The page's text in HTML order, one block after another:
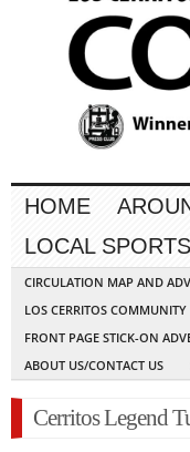
HOME
LOCAL SPORTS
CIRCULATION MAP AND
LOS CERRITOS
FRONT PAGE STICK-ON
ABOUT US/CONTACT US
Cerritos Legend